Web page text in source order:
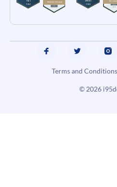
Terms and Conditions
© 2026